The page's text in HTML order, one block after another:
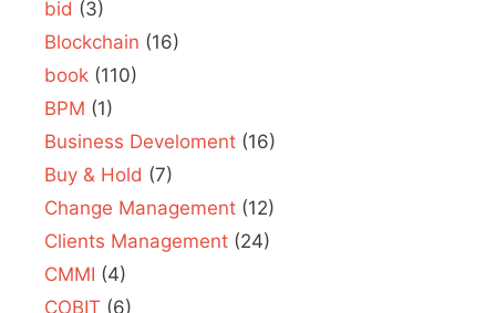
bid (3)
Blockchain (16)
book (110)
BPM (1)
Business Develoment (16)
Buy & Hold (7)
Change Management (12)
Clients Management (24)
CMMI (4)
COBIT (6)